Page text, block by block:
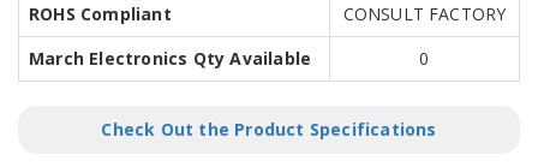
ROHS Compliant
CONSULT FACTORY
March Electronics Qty Available
0
Check Out the Product Specifications